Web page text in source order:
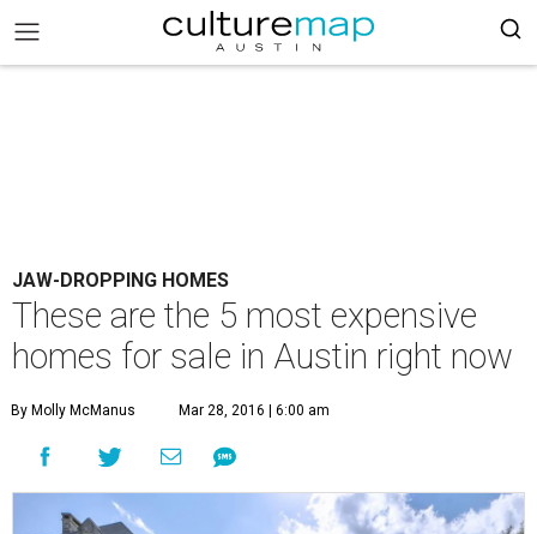
JAW-DROPPING HOMES
These are the 5 most expensive
homes for sale in Austin right now
By Molly McManus Mar 28, 2016 | 6:00 am